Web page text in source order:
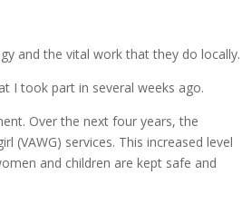
and the vital work that they do locally.
I took part in several weeks ago.
Over the next four years, the
(VAWG) services. This increased level
and children are kept safe and